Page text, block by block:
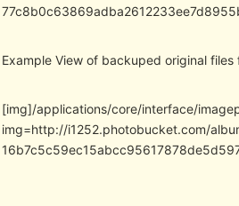
Example View of backuped original files
[img]/applications/core/interface/
img=http://i1252.photobucket.com/